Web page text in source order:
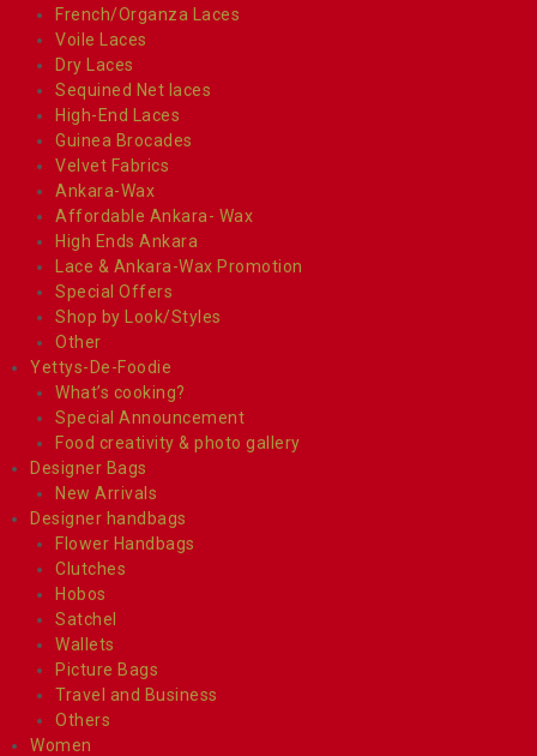
French/Organza Laces
Voile Laces
Dry Laces
Sequined Net laces
High-End Laces
Guinea Brocades
Velvet Fabrics
Ankara-Wax
Affordable Ankara- Wax
High Ends Ankara
Lace & Ankara-Wax Promotion
Special Offers
Shop by Look/Styles
Other
Yettys-De-Foodie
What’s cooking?
Special Announcement
Food creativity & photo gallery
Designer Bags
New Arrivals
Designer handbags
Flower Handbags
Clutches
Hobos
Satchel
Wallets
Picture Bags
Travel and Business
Others
Women